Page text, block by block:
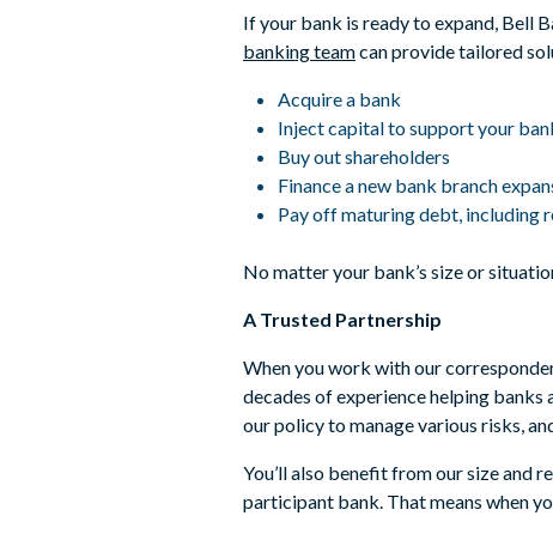
If your bank is ready to expand, Bell
banking teamcan provide tailored
Acquire a bank
Inject capital to support your
Buy out shareholders
Finance a new bank branch
Pay off maturing debt, including
No matter your bank’s size or
A Trusted Partnership
When you work with our
decades of experience helping banks
our policy to manage various risks,
You’ll also benefit from our size and
participant bank. That means when